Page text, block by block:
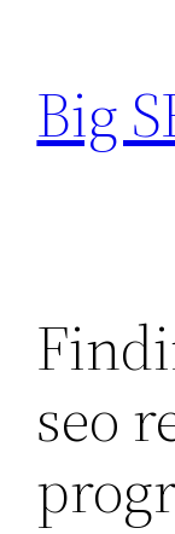
content
Big
seo